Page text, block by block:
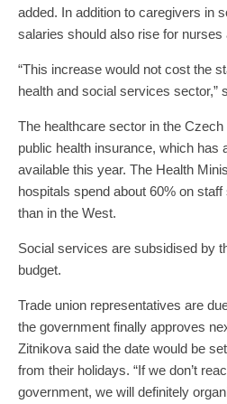
added. In addition to caregivers in
salaries should also rise for nurses
“This increase would not cost the
health and social services sector,”
The healthcare sector in the
public health insurance, which has
available this year. The Health
hospitals spend about 60% on
than in the West.
Social services are subsidised by
budget.
Trade union representatives are
the government finally approves
Zitnikova said the date would be
from their holidays. “If we don’t
government, we will definitely